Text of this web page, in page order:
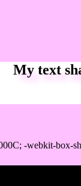
My text
-webkit-box-